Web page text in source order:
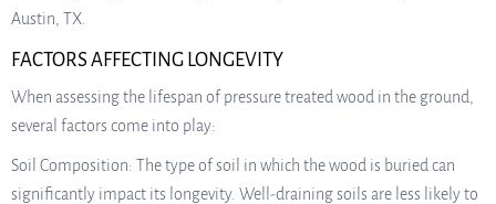
Austin, TX.
FACTORS AFFECTING LONGEVITY
When assessing the lifespan of pressure treated wood in the ground,
several factors come into play:
Soil Composition: The type of soil in which the wood is buried can
significantly impact its longevity. Well-draining soils are less likely to